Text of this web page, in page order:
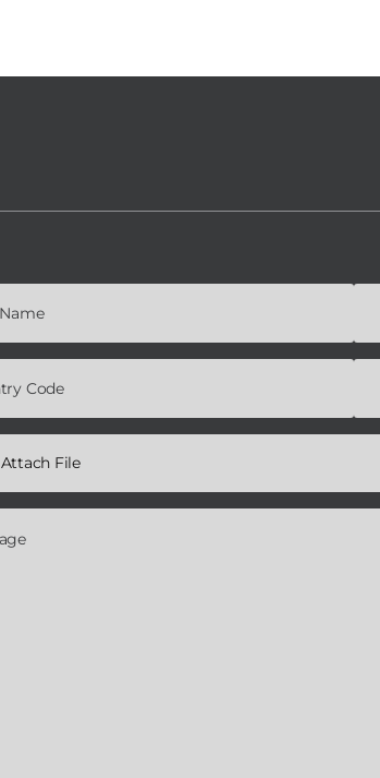
Attach File